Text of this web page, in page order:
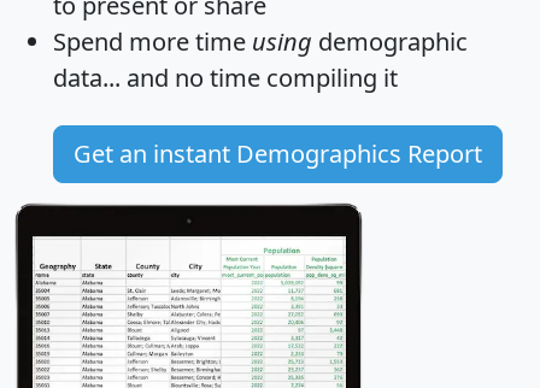
Spend more time using demographic
data... and no time compiling it
Get an instant Demographics Report